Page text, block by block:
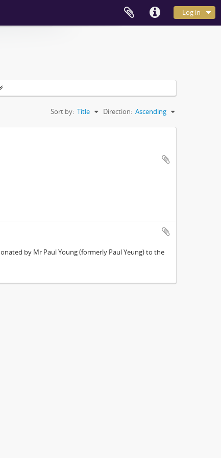
Log in
Sort by: Title Direction: Ascending
by Mr Paul Young (formerly Paul Yeung) to the